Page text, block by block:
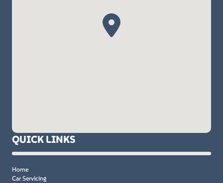
QUICK LINKS
Home
Car Servicing